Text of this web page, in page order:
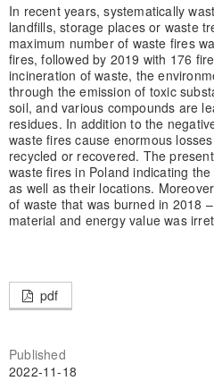
In recent years, systematically
landfills, storage places or waste
maximum number of waste fires
fires, followed by 2019 with 176
incineration of waste, the
through the emission of toxic
soil, and various compounds are
residues. In addition to the
waste fires cause enormous
recycled or recovered. The
waste fires in Poland indicating
as well as their locations.
of waste that was burned in 2018
material and energy value was
pdf
Published
2022-11-18